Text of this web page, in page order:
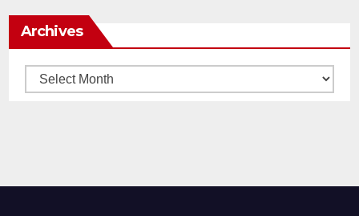
Archives
Archives